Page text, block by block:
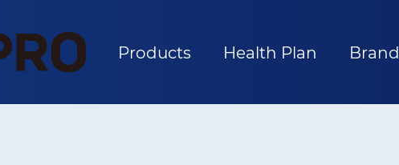
Products Health Plan Brand